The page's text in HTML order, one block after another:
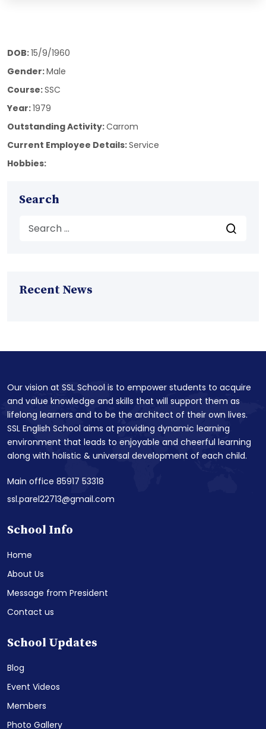
DOB:15/9/1960
Gender:Male
Course:SSC
Year:1979
Outstanding Activity:Carrom
Current Employee Details:Service
Hobbies:
Search
Recent News
Our vision at SSL School is to empower students to acquire
and value knowledge and skills that will support them as
lifelong learners and to be the architect of their own lives.
SSL English School aims at providing dynamic learning
environment that leads to enjoyable and cheerful learning
along with holistic & universal development of each child.
Main office 85917 53318
ssl.parel22713@gmail.com
School Info
Home
About Us
Message from President
Contact us
School Updates
Blog
Event Videos
Members
Photo Gallery